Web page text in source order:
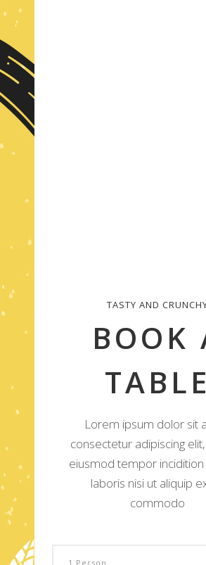
TASTY AND
BOOK
TABLE
Lorem ipsum dolor sit
consectetur adipiscing
eiusmod tempor
laboris nisi ut aliquip
commodo